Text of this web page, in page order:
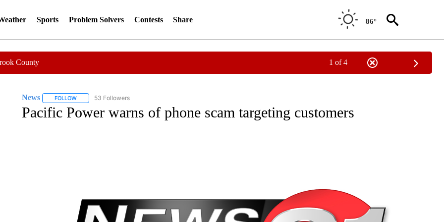
Sports Problem Solvers Contests Share 86°
County 1 of 4
News FOLLOWFOLLOW "NEWS" TO RECEIVE NOTIFICATIONS ABOUT NEW PAGES ON "NEWS".
53 Followers
Pacific Power warns of phone scam targeting customers